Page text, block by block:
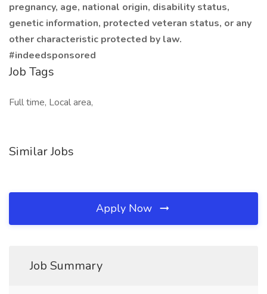
pregnancy, age, national origin, disability status,
genetic information, protected veteran status, or any
other characteristic protected by law.
#indeedsponsored
Job Tags
Full time, Local area,
Similar Jobs
Apply Now
Job Summary